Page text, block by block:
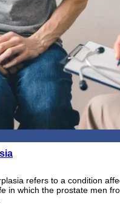
refers to a condition
in which the prostate men